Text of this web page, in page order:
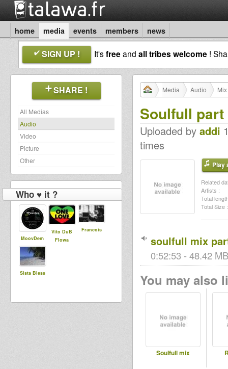
home media events members news
SIGN UP ! It'sfreeand all tribes welcome !
SHARE !
All Medias
Audio
Video
Picture
Other
Who ♥ it ?
MoovDem
Vito DuB
Flowa
Francois
Sista Bless
Media Audio
Soulfull part
Uploaded by addi
times
Play
Related
Artists :
Total
Total Size :
soulfull mix
0:52:53 - 48.42
You may also
Soulfull mix